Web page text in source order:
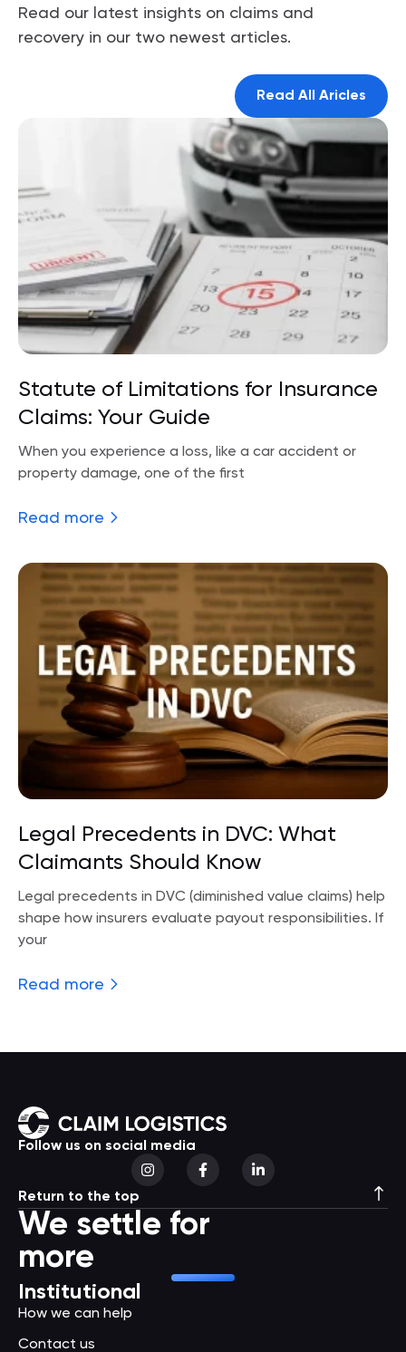
Read our latest insights on claims and
recovery in our two newest articles.
Read All Aricles
Statute of Limitations for Insurance
Claims: Your Guide
When you experience a loss, like a car accident or
property damage, one of the first
Read more
Legal Precedents in DVC: What
Claimants Should Know
Legal precedents in DVC (diminished value claims) help
shape how insurers evaluate payout responsibilities. If
your
Read more
Follow us on social media
Return to the top
We settle for
more
Institutional
How we can help
Contact us